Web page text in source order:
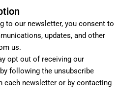
to our newsletter, you consent to
updates, and other
us.
opt out of receiving our
following the unsubscribe
each newsletter or by contacting